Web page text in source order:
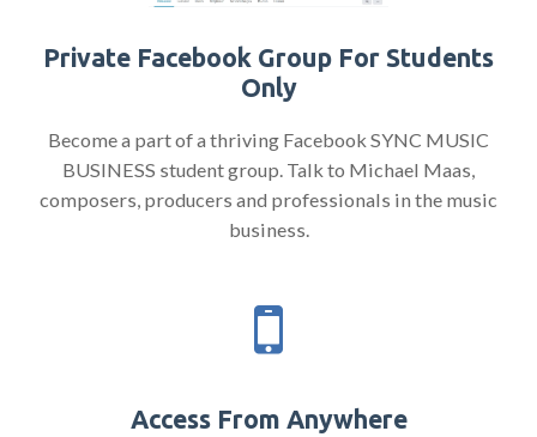
Private Facebook Group For Students
Only
Become a part of a thriving Facebook SYNC MUSIC
BUSINESS student group. Talk to Michael Maas,
composers, producers and professionals in the music
business.
Access From Anywhere